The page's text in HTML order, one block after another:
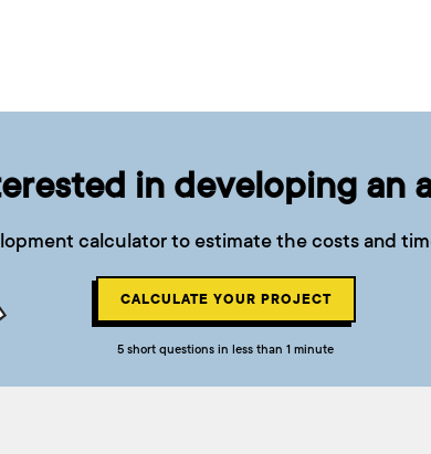
in developing an
calculator to estimate the costs and
CALCULATE YOUR PROJECT
5 short questions in less than 1 minute